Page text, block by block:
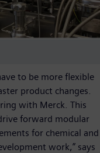
to be more flexible
product changes.
with Merck. This
forward modular
for chemical and
work,” says